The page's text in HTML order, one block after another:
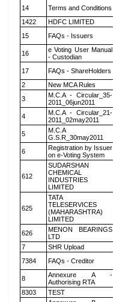
14 Terms and Conditions
1422
HDFC LIMITED
15
FAQs - Issuers
16
e Voting User Manual
- Custodian
17 FAQs - ShareHolders
2
New MCA Rules
3
M.C.A - Circular_35-
2011_06jun2011
4
M.C.A - Circular_21-
2011_02may2011
5
M.C.A
G.S.R_30may2011
6
Registration by Issuer
on e-Voting System
612
SUDARSHAN
CHEMICAL
INDUSTRIES
LIMITED
625
TATA
TELESERVICES
(MAHARASHTRA)
LIMITED
626
MENON BEARINGS
LTD
7
SHR Upload
7384
FAQs - Creditor
8
Annexure A -
Authorising RTA
8303
TEST